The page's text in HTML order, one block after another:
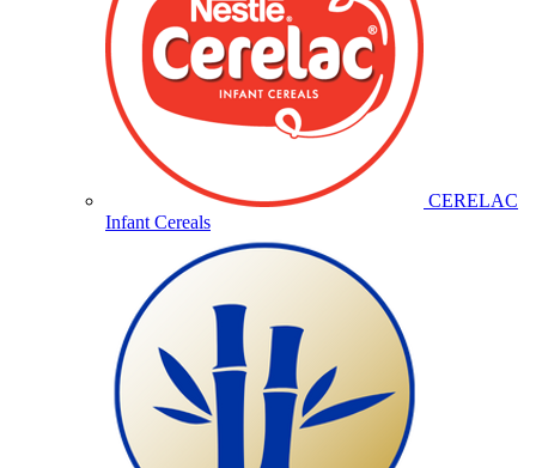
CERELAC
Infant Cereals